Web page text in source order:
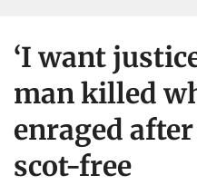
‘I want
man killed
enraged
scot-free